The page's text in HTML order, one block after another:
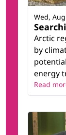
Arctic
by
energy
Wed,
Read